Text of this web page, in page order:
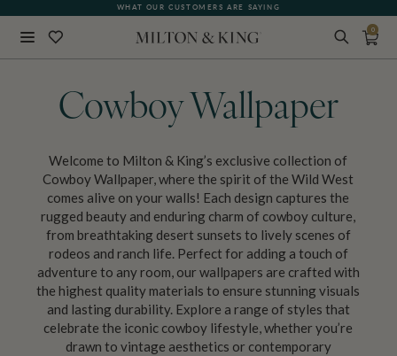
WHAT OUR CUSTOMERS ARE SAYING
0
Cowboy Wallpaper
Welcome to Milton & King’s exclusive collection of
Cowboy Wallpaper, where the spirit of the Wild West
comes alive on your walls! Each design captures the
rugged beauty and enduring charm of cowboy culture,
from breathtaking desert sunsets to lively scenes of
rodeos and ranch life. Perfect for adding a touch of
adventure to any room, our wallpapers are crafted with
the highest quality materials to ensure stunning visuals
and lasting durability. Explore a range of styles that
celebrate the iconic cowboy lifestyle, whether you’re
drawn to vintage aesthetics or contemporary